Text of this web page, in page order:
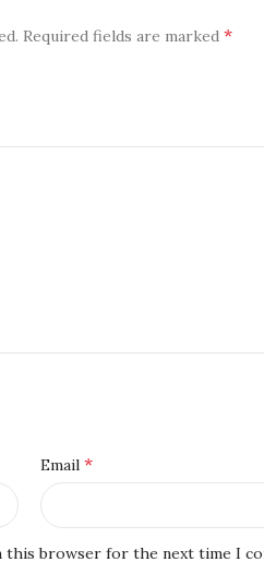
Required fields are marked *
Email *
this browser for the next time I